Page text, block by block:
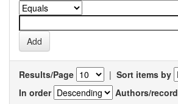
Results/Page | Sort items by
In order
Authors/record